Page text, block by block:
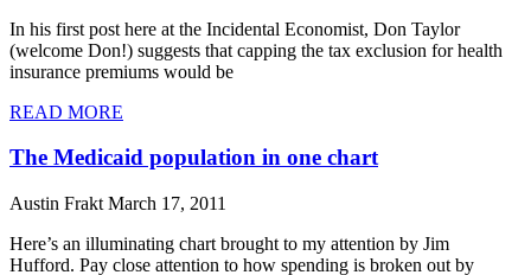
In his first post here at the Incidental Economist, Don Taylor
(welcome Don!) suggests that capping the tax exclusion for health
insurance premiums would be
READ MORE
The Medicaid population in one chart
Austin Frakt March 17, 2011
Here’s an illuminating chart brought to my attention by Jim
Hufford. Pay close attention to how spending is broken out by